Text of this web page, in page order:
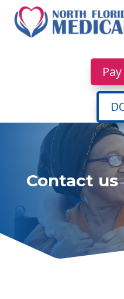
Contact us